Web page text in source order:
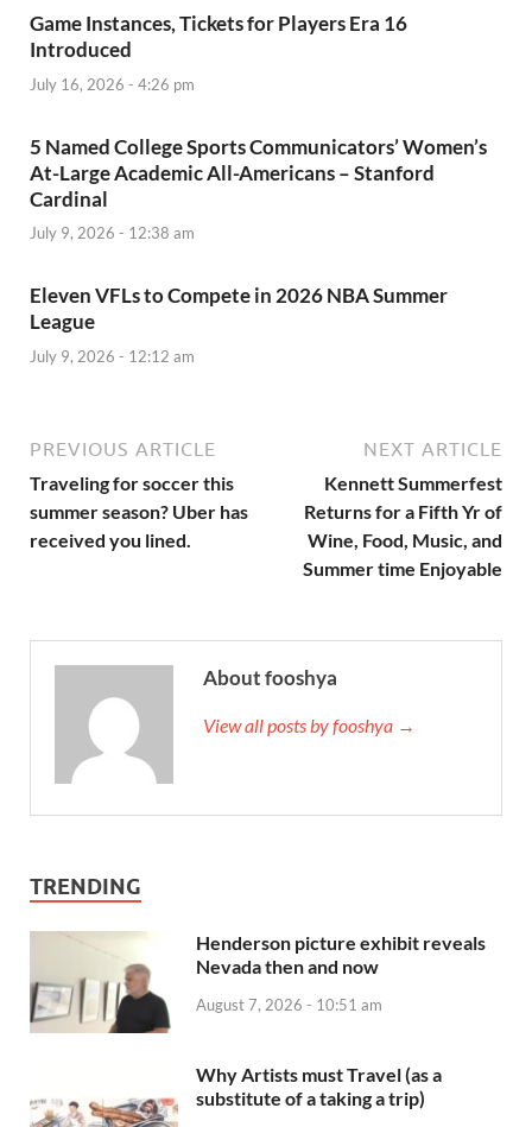
Game Instances, Tickets for Players Era 16
Introduced
July 16, 2026 - 4:26 pm
5 Named College Sports Communicators’ Women’s
At-Large Academic All-Americans – Stanford
Cardinal
July 9, 2026 - 12:38 am
Eleven VFLs to Compete in 2026 NBA Summer
League
July 9, 2026 - 12:12 am
PREVIOUS ARTICLE
Traveling for soccer this
summer season? Uber has
received you lined.
NEXT ARTICLE
Kennett Summerfest
Returns for a Fifth Yr of
Wine, Food, Music, and
Summer time Enjoyable
About fooshya
View all posts by fooshya →
TRENDING
Henderson picture exhibit reveals
Nevada then and now
August 7, 2026 - 10:51 am
Why Artists must Travel (as a
substitute of a taking a trip)